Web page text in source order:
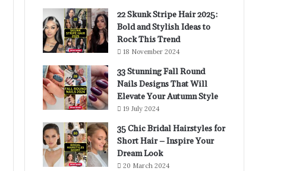
22 Skunk Stripe Hair 2025:
Bold and Stylish Ideas to
Rock This Trend
18 November 2024
33 Stunning Fall Round
Nails Designs That Will
Elevate Your Autumn Style
19 July 2024
35 Chic Bridal Hairstyles for
Short Hair – Inspire Your
Dream Look
20 March 2024